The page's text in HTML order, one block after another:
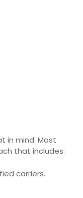
in mind. Most
that includes:
carriers.